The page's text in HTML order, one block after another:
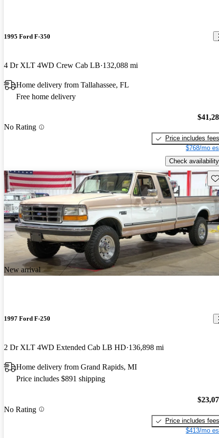
1995 Ford F-350
4 Dr XLT 4WD Crew Cab LB 132,088 mi
Home delivery from Tallahassee, FL
Free home delivery
No Rating
Price includes fees
$768/mo
Check availability
New arrival
1997 Ford F-250
2 Dr XLT 4WD Extended Cab LB HD 136,898 mi
Home delivery from Grand Rapids, MI
Price includes $891 shipping
No Rating
Price includes fees
$413/mo